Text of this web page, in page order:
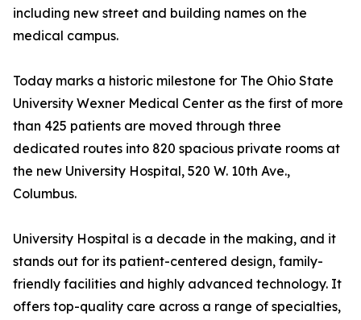
including new street and building names on the
medical campus.
Today marks a historic milestone for The Ohio State
University Wexner Medical Center as the first of more
than 425 patients are moved through three
dedicated routes into 820 spacious private rooms at
the new University Hospital, 520 W. 10th Ave.,
Columbus.
University Hospital is a decade in the making, and it
stands out for its patient-centered design, family-
friendly facilities and highly advanced technology. It
offers top-quality care across a range of specialties,